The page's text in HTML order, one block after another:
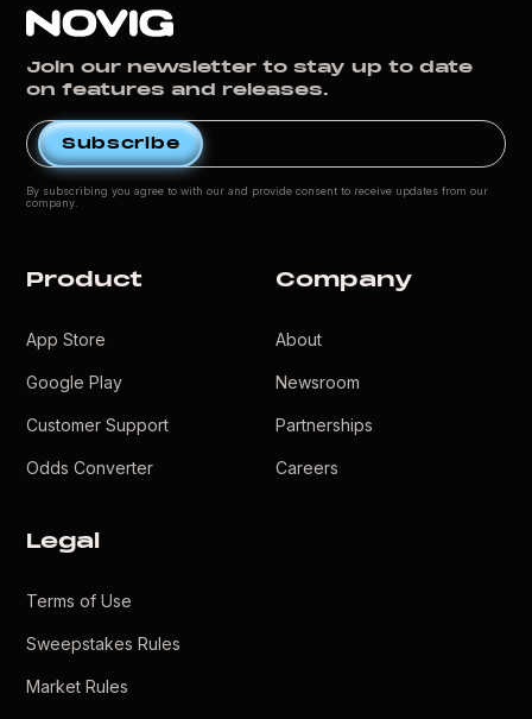
Join our newsletter to stay up to date
on features and releases.
By subscribing you agree to with ourand provide consent to receive updates from our
company.
Product
App Store
Google Play
Customer Support
Odds Converter
Company
About
Newsroom
Partnerships
Careers
Legal
Terms of Use
Sweepstakes Rules
Market Rules